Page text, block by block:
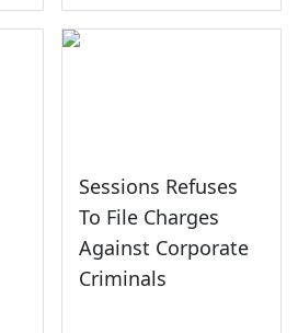
Sessions Refuses
To File Charges
Against Corporate
Criminals